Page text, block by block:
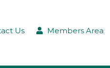
Us Members Area